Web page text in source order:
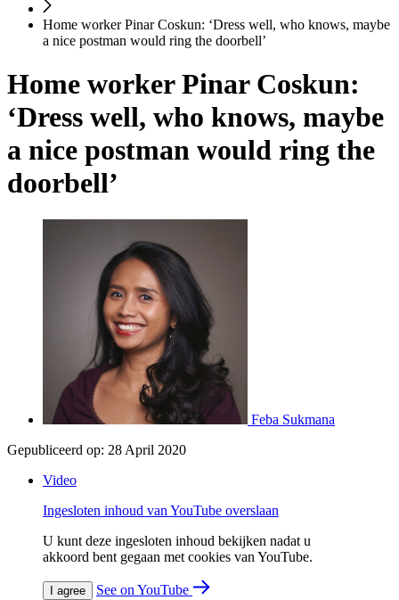
Home worker Pinar Coskun: ‘Dress well, who knows, maybe
a nice postman would ring the doorbell’
Home worker Pinar Coskun:
‘Dress well, who knows, maybe
a nice postman would ring the
doorbell’
Feba Sukmana
Gepubliceerd op: 28 April 2020
Video
Ingesloten inhoud van YouTube overslaan
U kunt deze ingesloten inhoud bekijken nadat u
akkoord bent gegaan met cookies van YouTube.
I agree
See on YouTube